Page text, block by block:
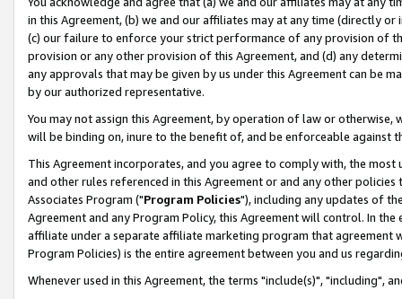
in this Agreement, (b) we and our affiliates may at any time (directly
(c) our failure to enforce your strict performance of any provision of
provision or any other provision of this Agreement, and (d) any
any approvals that may be given by us under this Agreement can be
by our authorized representative.
You may not assign this Agreement, by operation of law or
will be binding on, inure to the benefit of, and be enforceable against
This Agreement incorporates, and you agree to comply with, the
and other rules referenced in this Agreement or and any other
Associates Program ("Program Policies"), including any updates of
Agreement and any Program Policy, this Agreement will control. In
affiliate under a separate affiliate marketing program that agreement
Program Policies) is the entire agreement between you and us
Whenever used in this Agreement, the terms "include(s)", "including",